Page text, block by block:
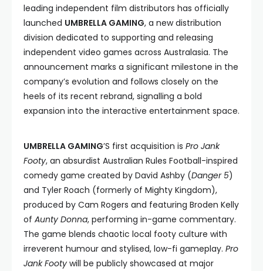
leading independent film distributors has officially
launched UMBRELLA GAMING, a new distribution
division dedicated to supporting and releasing
independent video games across Australasia. The
announcement marks a significant milestone in the
company’s evolution and follows closely on the
heels of its recent rebrand, signalling a bold
expansion into the interactive entertainment space.
UMBRELLA GAMING’S first acquisition is Pro Jank
Footy, an absurdist Australian Rules Football-inspired
comedy game created by David Ashby (Danger 5)
and Tyler Roach (formerly of Mighty Kingdom),
produced by Cam Rogers and featuring Broden Kelly
of Aunty Donna, performing in-game commentary.
The game blends chaotic local footy culture with
irreverent humour and stylised, low-fi gameplay. Pro
Jank Footy will be publicly showcased at major